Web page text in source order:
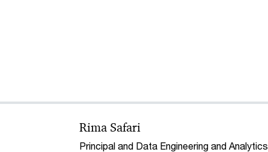
Rima Safari
Principal and Data Engineering and Analytics